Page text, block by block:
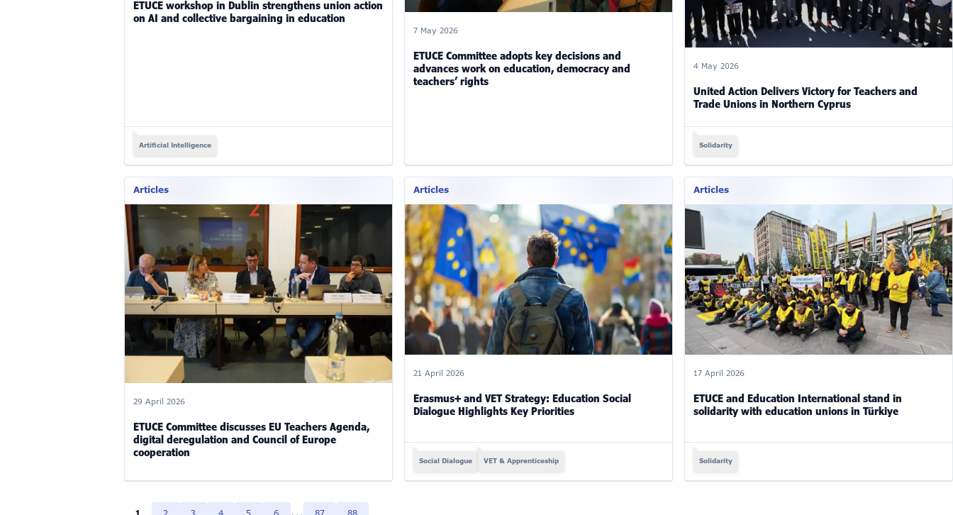
ETUCE workshop in Dublin strengthens union action
on AI and collective bargaining in education
Artificial Intelligence
7 May 2026
ETUCE Committee adopts key decisions and
advances work on education, democracy and
teachers’ rights
4 May 2026
United Action Delivers Victory for Teachers and
Trade Unions in Northern Cyprus
Solidarity
Articles
29 April 2026
ETUCE Committee discusses EU Teachers Agenda,
digital deregulation and Council of Europe
cooperation
Articles
21 April 2026
Erasmus+ and VET Strategy: Education Social
Dialogue Highlights Key Priorities
Social Dialogue VET & Apprenticeship
Articles
17 April 2026
ETUCE and Education International stand in
solidarity with education unions in Türkiye
Solidarity